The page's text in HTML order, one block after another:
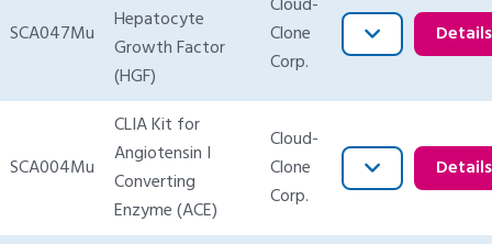
SCA047Mu
Hepatocyte
Growth Factor
(HGF)
Cloud-
Clone
Corp.
SCA004Mu
CLIA Kit for
Angiotensin I
Converting
Enzyme (ACE)
Cloud-
Clone
Corp.